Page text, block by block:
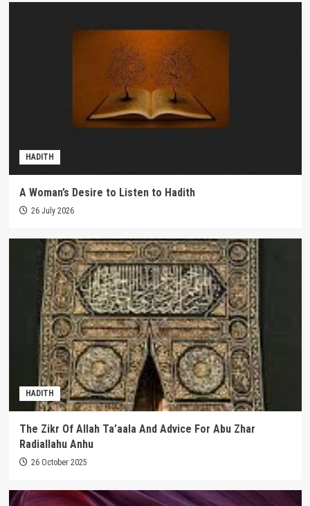
HADITH
A Woman’s Desire to Listen to Hadith
26 July 2026
HADITH
The Zikr Of Allah Ta’aala And Advice For Abu Zhar
Radiallahu Anhu
26 October 2025